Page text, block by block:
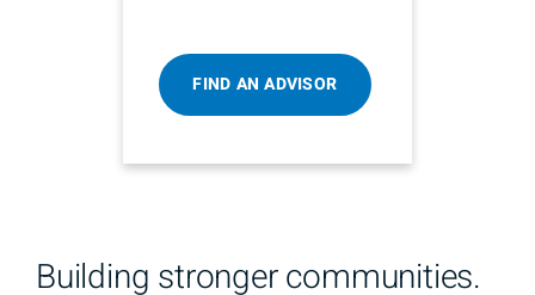
FIND AN ADVISOR
Building stronger communities.